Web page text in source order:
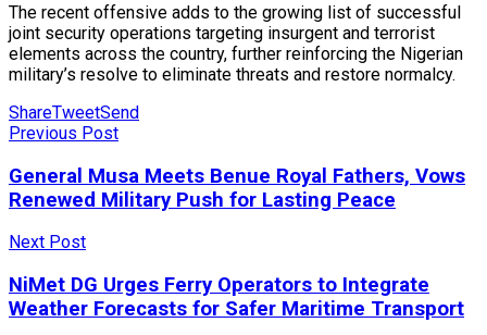
The recent offensive adds to the growing list of successful
joint security operations targeting insurgent and terrorist
elements across the country, further reinforcing the Nigerian
military’s resolve to eliminate threats and restore normalcy.
ShareTweetSend
Previous Post
General Musa Meets Benue Royal Fathers, Vows
Renewed Military Push for Lasting Peace
Next Post
NiMet DG Urges Ferry Operators to Integrate
Weather Forecasts for Safer Maritime Transport